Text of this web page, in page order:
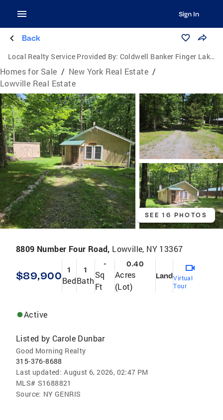
Sign In
Back
Local Realty Service Provided By: Coldwell Banker Finger Lakes
Homes for Sale / New York Real Estate /
Lowville Real Estate
SEE 16 PHOTOS
8809 Number Four Road, Lowville, NY 13367
$89,900 1
Bed
1
Bath
-
Sq
Ft
0.40
Acres
(Lot)
LandVirtual
Tour
Active
Listed by Carole Dunbar
Good Morning Realty
315-376-8688
Last updated: August 6, 2026, 02:47 PM
MLS# S1688821
Source: NY GENRIS